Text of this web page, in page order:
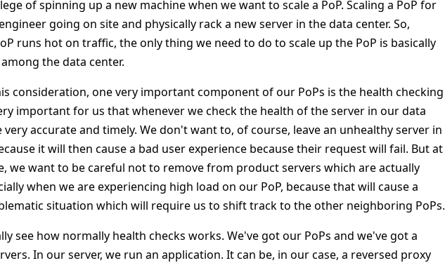
of spinning up a new machine when we want to scale a PoP. Scaling a PoP for
going on site and physically rack a new server in the data center. So,
runs hot on traffic, the only thing we need to do to scale up the PoP is basically
the data center.
consideration, one very important component of our PoPs is the health checking
important for us that whenever we check the health of the server in our data
very accurate and timely. We don't want to, of course, leave an unhealthy server in
it will then cause a bad user experience because their request will fail. But at
we want to be careful not to remove from product servers which are actually
when we are experiencing high load on our PoP, because that will cause a
situation which will require us to shift track to the other neighboring PoPs.
see how normally health checks works. We've got our PoPs and we've got a
In our server, we run an application. It can be, in our case, a reversed proxy